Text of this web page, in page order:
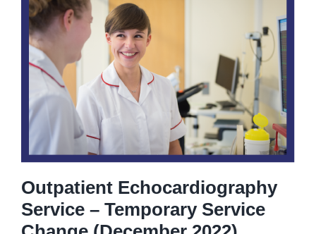
Outpatient Echocardiography
Service – Temporary Service